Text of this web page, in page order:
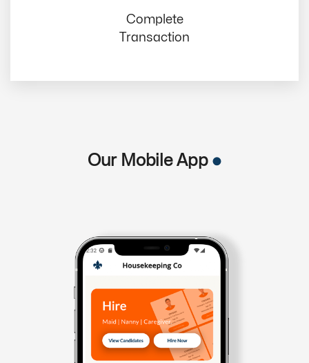
Complete
Transaction
Our Mobile App